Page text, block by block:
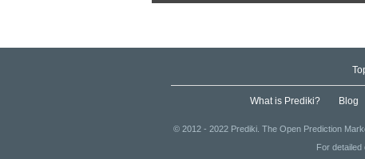
What is Prediki? Blog
© 2012 - 2022 Prediki. The Open Prediction
For